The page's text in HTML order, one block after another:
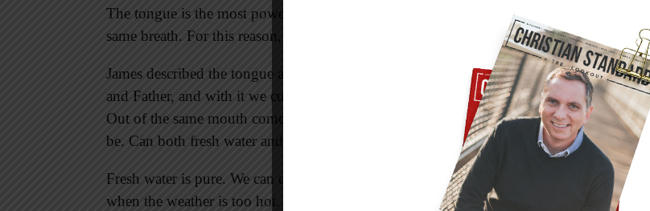
The tongue is the most powerful part of the body. It can release love and disdain in the
same breath. For this reason, we must pay particular attention to controlling it.
James described the tongue as a spring of water. “With the tongue we praise our Lord
and Father, and with it we curse human beings, who have been made in God’s likeness.
Out of the same mouth come praise and cursing. My brothers and sisters, this should not
be. Can both fresh water and salt water flow from the same spring?” (James 3:9-11).
Fresh water is pure. We can drink it and our thirst is quenched. We stay hydrated even
when the weather is too hot. But if we drink salt water, our thirst will never be quenched.